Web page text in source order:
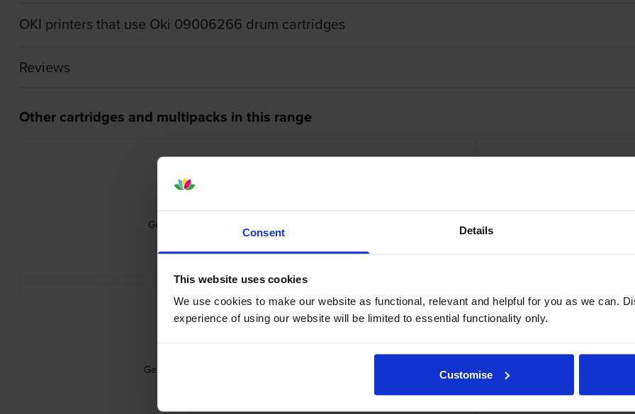
Consent Details
This website uses cookies
We use cookies to make our website as functional, relevant and helpful for you as we can.
experience of using our website will be limited to essential functionality only.
Customise
OKI printers that use Oki 09006266 drum cartridges
Reviews
Other cartridges and multipacks in this range
Genuine Oki 09006261 Cyan Toner Cartridge
inc VAT
Genuine Oki 09006263 Yellow Toner Cartridge